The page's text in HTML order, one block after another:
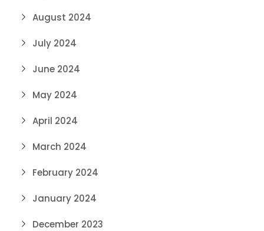
August 2024
July 2024
June 2024
May 2024
April 2024
March 2024
February 2024
January 2024
December 2023